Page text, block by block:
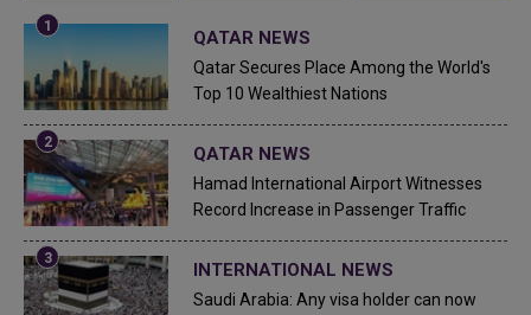
QATAR NEWS
Qatar Secures Place Among the World's
Top 10 Wealthiest Nations
QATAR NEWS
Hamad International Airport Witnesses
Record Increase in Passenger Traffic
INTERNATIONAL NEWS
Saudi Arabia: Any visa holder can now